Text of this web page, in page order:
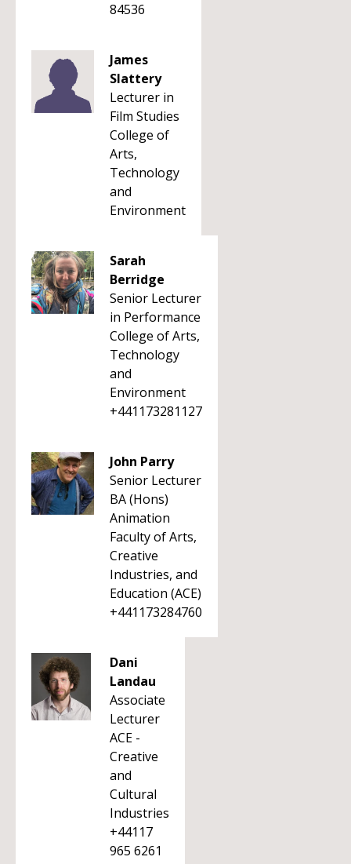
84536
James
Slattery
Lecturer in
Film Studies
College of
Arts,
Technology
and
Environment
Sarah
Berridge
Senior Lecturer
in Performance
College of Arts,
Technology
and
Environment
+441173281127
John Parry
Senior Lecturer
BA (Hons)
Animation
Faculty of Arts,
Creative
Industries, and
Education (ACE)
+441173284760
Dani
Landau
Associate
Lecturer
ACE -
Creative
and
Cultural
Industries
+44117
965 6261